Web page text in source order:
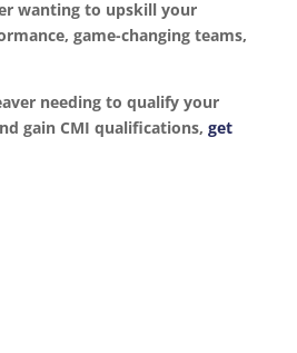
wanting to upskill your
game-changing teams,
needing to qualify your
gain CMI qualifications, get